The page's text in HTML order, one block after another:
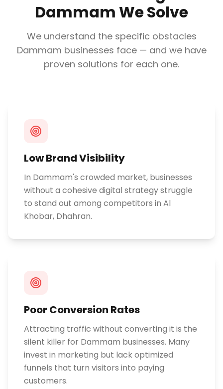
DammamWe Solve
We understand the specific obstacles
Dammam businesses face — and we have
proven solutions for each one.
Low Brand Visibility
In Dammam's crowded market, businesses
without a cohesive digital strategy struggle
to stand out among competitors in Al
Khobar, Dhahran.
Poor Conversion Rates
Attracting traffic without converting it is the
silent killer for Dammam businesses. Many
invest in marketing but lack optimized
funnels that turn visitors into paying
customers.